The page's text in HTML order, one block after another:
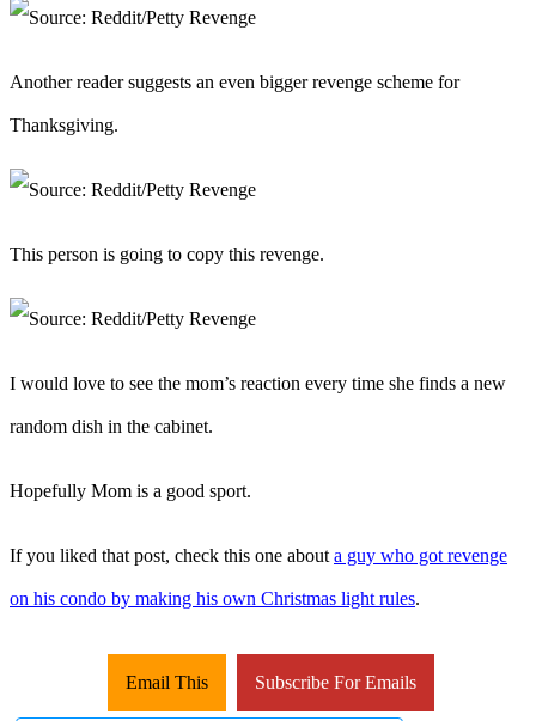
Another reader suggests an even bigger revenge scheme for
Thanksgiving.
This person is going to copy this revenge.
I would love to see the mom’s reaction every time she finds a new
random dish in the cabinet.
Hopefully Mom is a good sport.
If you liked that post, check this one about a guy who got revenge
on his condo by making his own Christmas light rules.
Email This Subscribe For Emails